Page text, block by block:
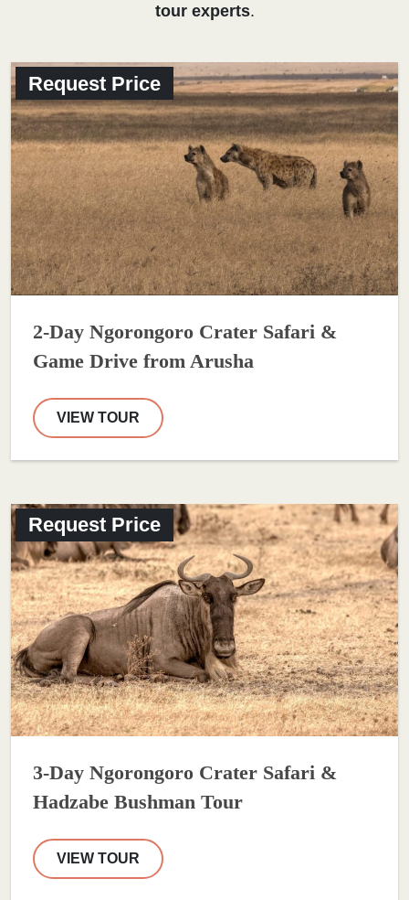
tour experts.
Request Price
2-Day Ngorongoro Crater Safari &
Game Drive from Arusha
VIEW TOUR
Request Price
3-Day Ngorongoro Crater Safari &
Hadzabe Bushman Tour
VIEW TOUR